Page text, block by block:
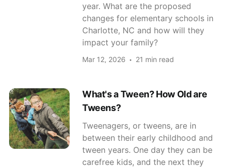
year. What are the proposed
changes for elementary schools in
Charlotte, NC and how will they
impact your family?
Mar 12, 2026 21 min read
What's a Tween? How Old are
Tweens?
Tweenagers, or tweens, are in
between their early childhood and
tween years. One day they can be
carefree kids, and the next they